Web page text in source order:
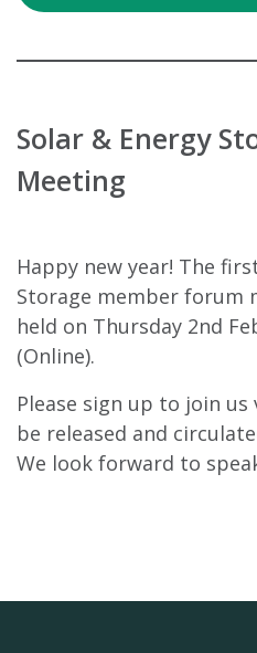
Solar & Energy
Meeting
Happy new year! The
Storage member forum
held on Thursday 2nd
(Online).
Please sign up to join
be released and
We look forward to